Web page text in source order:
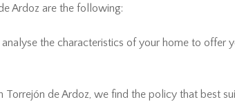
Ardoz are the following:
the characteristics of your home to
de Ardoz, we find the policy that best